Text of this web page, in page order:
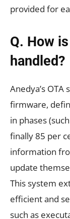
provided for
Q. How
handled?
Anedya’s
firmware,
in phases
finally 85 per
information
update
This system
efficient and
such as